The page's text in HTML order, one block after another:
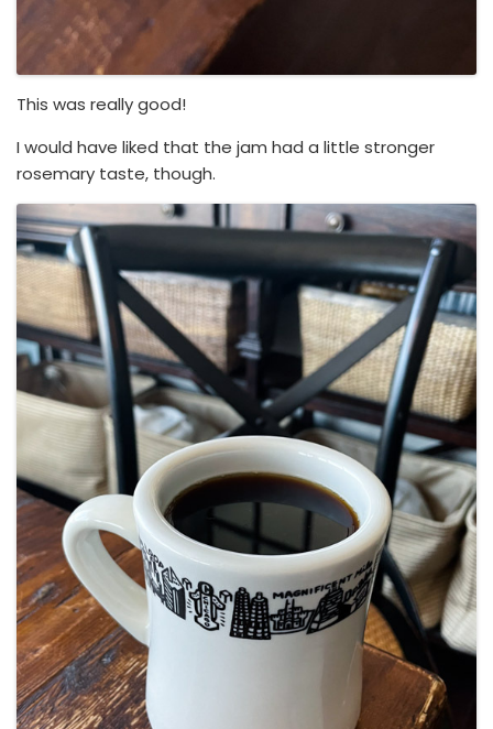
This was really good!
I would have liked that the jam had a little stronger
rosemary taste, though.